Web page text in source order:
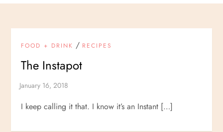
FOOD + DRINK / RECIPES
The Instapot
I keep calling it that. I know it’s an Instant […]